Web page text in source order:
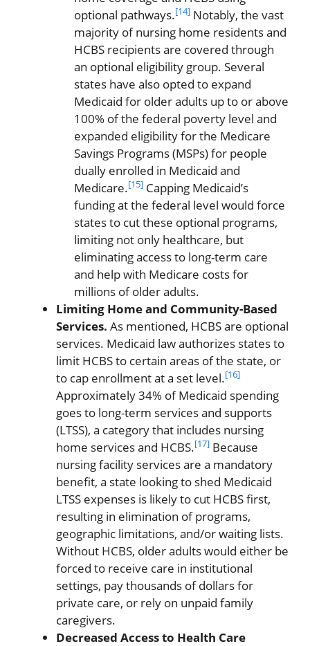
optional pathways.[14]Notably, the vast
majority of nursing home residents and
HCBS recipients are covered through
an optional eligibility group. Several
states have also opted to expand
Medicaid for older adults up to or above
100% of the federal poverty level and
expanded eligibility for the Medicare
Savings Programs (MSPs) for people
dually enrolled in Medicaid and
Medicare.[15]Capping Medicaid’s
funding at the federal level would force
states to cut these optional programs,
limiting not only healthcare, but
eliminating access to long-term care
and help with Medicare costs for
millions of older adults.
Limiting Home and Community-Based
Services. As mentioned, HCBS are optional
services. Medicaid law authorizes states to
limit HCBS to certain areas of the state, or
to cap enrollment at a set level.[16]
Approximately 34% of Medicaid spending
goes to long-term services and supports
(LTSS), a category that includes nursing
home services and HCBS.[17] Because
nursing facility services are a mandatory
benefit, a state looking to shed Medicaid
LTSS expenses is likely to cut HCBS first,
resulting in elimination of programs,
geographic limitations, and/or waiting lists.
Without HCBS, older adults would either be
forced to receive care in institutional
settings, pay thousands of dollars for
private care, or rely on unpaid family
caregivers.
Decreased Access to Health Care